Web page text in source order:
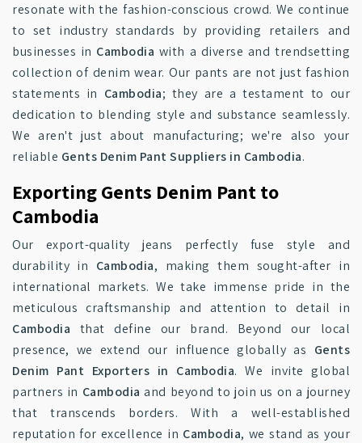
resonate with the fashion-conscious crowd. We continue
to set industry standards by providing retailers and
businesses in Cambodia with a diverse and trendsetting
collection of denim wear. Our pants are not just fashion
statements in Cambodia; they are a testament to our
dedication to blending style and substance seamlessly.
We aren't just about manufacturing; we're also your
reliable Gents Denim Pant Suppliers in Cambodia.
Exporting Gents Denim Pant to
Cambodia
Our export-quality jeans perfectly fuse style and
durability in Cambodia, making them sought-after in
international markets. We take immense pride in the
meticulous craftsmanship and attention to detail in
Cambodia that define our brand. Beyond our local
presence, we extend our influence globally as Gents
Denim Pant Exporters in Cambodia. We invite global
partners in Cambodia and beyond to join us on a journey
that transcends borders. With a well-established
reputation for excellence in Cambodia, we stand as your